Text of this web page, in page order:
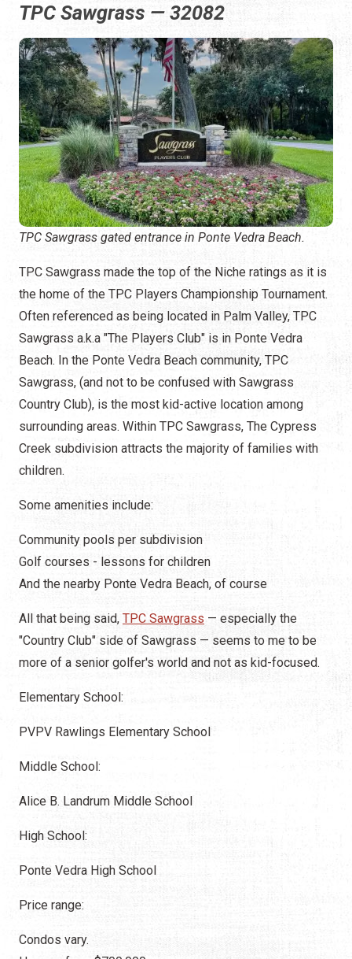
TPC Sawgrass — 32082
TPC Sawgrass gated entrance in Ponte Vedra Beach.
TPC Sawgrass made the top of the Niche ratings as it is
the home of the TPC Players Championship Tournament.
Often referenced as being located in Palm Valley, TPC
Sawgrass a.k.a "The Players Club" is in Ponte Vedra
Beach. In the Ponte Vedra Beach community, TPC
Sawgrass, (and not to be confused with Sawgrass
Country Club), is the most kid-active location among
surrounding areas. Within TPC Sawgrass, The Cypress
Creek subdivision attracts the majority of families with
children.
Some amenities include:
Community pools per subdivision
Golf courses - lessons for children
And the nearby Ponte Vedra Beach, of course
All that being said, TPC Sawgrass — especially the
"Country Club" side of Sawgrass — seems to me to be
more of a senior golfer's world and not as kid-focused.
Elementary School:
PVPV Rawlings Elementary School
Middle School:
Alice B. Landrum Middle School
High School:
Ponte Vedra High School
Price range:
Condos vary.